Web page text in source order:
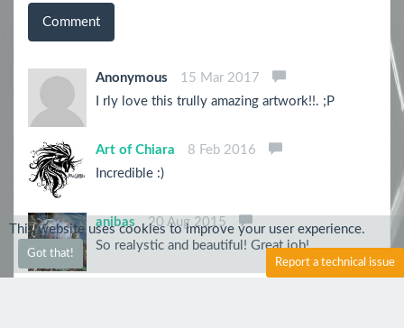
Comment
Anonymous
15 Mar 2017
I rly love this trully amazing artwork!!. ;P
Art of Chiara
8 Feb 2016
Incredible :)
anibas
20 Aug 2015
So realystic and beautiful! Great job!
This website uses cookies to improve your user experience.
Got that!
Report a technical issue